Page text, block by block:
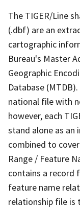
The TIGER/Line
(.dbf) are an
cartographic
Bureau's Master
Geographic
Database
national file with
however, each
stand alone as an
combined to
Range / Feature
contains a record
feature name
relationship file is